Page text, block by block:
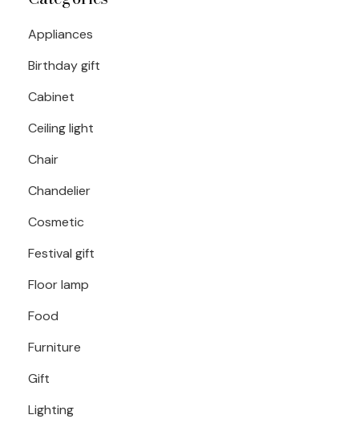
Appliances
Birthday gift
Cabinet
Ceiling light
Chair
Chandelier
Cosmetic
Festival gift
Floor lamp
Food
Furniture
Gift
Lighting